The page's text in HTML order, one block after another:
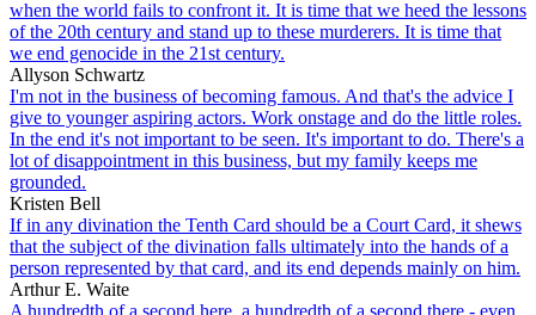
when the world fails to confront it. It is time that we heed the lessons
of the 20th century and stand up to these murderers. It is time that
we end genocide in the 21st century.
Allyson Schwartz
I'm not in the business of becoming famous. And that's the advice I
give to younger aspiring actors. Work onstage and do the little roles.
In the end it's not important to be seen. It's important to do. There's a
lot of disappointment in this business, but my family keeps me
grounded.
Kristen Bell
If in any divination the Tenth Card should be a Court Card, it shews
that the subject of the divination falls ultimately into the hands of a
person represented by that card, and its end depends mainly on him.
Arthur E. Waite
A hundredth of a second here, a hundredth of a second there - even